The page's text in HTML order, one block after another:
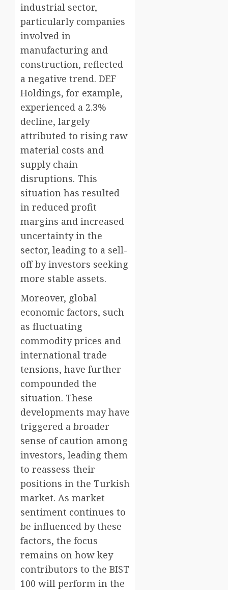
industrial sector,
particularly companies
involved in
manufacturing and
construction, reflected
a negative trend. DEF
Holdings, for example,
experienced a 2.3%
decline, largely
attributed to rising raw
material costs and
supply chain
disruptions. This
situation has resulted
in reduced profit
margins and increased
uncertainty in the
sector, leading to a sell-
off by investors seeking
more stable assets.
Moreover, global
economic factors, such
as fluctuating
commodity prices and
international trade
tensions, have further
compounded the
situation. These
developments may have
triggered a broader
sense of caution among
investors, leading them
to reassess their
positions in the Turkish
market. As market
sentiment continues to
be influenced by these
factors, the focus
remains on how key
contributors to the BIST
100 will perform in the